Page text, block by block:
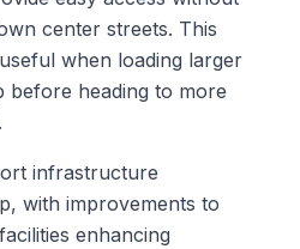
center streets. This
when loading larger
before heading to more
infrastructure
with improvements to
enhancing